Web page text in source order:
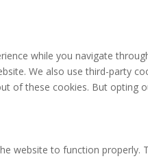
while you navigate
We also use third-party
of these cookies. But opting
website to function